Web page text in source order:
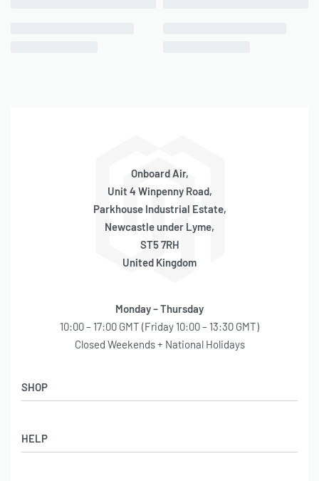
Onboard Air,
Unit 4 Winpenny Road,
Parkhouse Industrial Estate,
Newcastle under Lyme,
ST5 7RH
United Kingdom
Monday – Thursday
10:00 – 17:00 GMT (Friday 10:00 – 13:30 GMT)
Closed Weekends + National Holidays
HELP
SHOP
Latest Arrivals